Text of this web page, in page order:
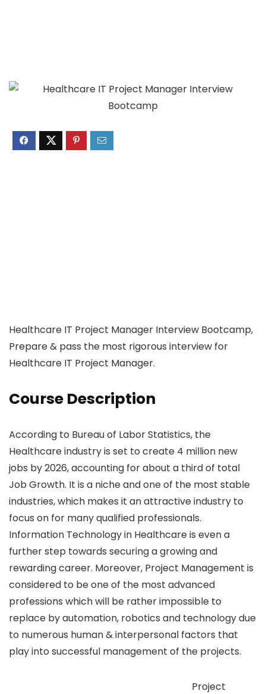
Healthcare IT Project Manager Interview Bootcamp,
Prepare & pass the most rigorous interview for
Healthcare IT Project Manager.
Course Description
According to Bureau of Labor Statistics, the
Healthcare industry is set to create 4 million new
jobs by 2026, accounting for about a third of total
Job Growth. It is a niche and one of the most stable
industries, which makes it an attractive industry to
focus on for many qualified professionals.
Information Technology in Healthcare is even a
further step towards securing a growing and
rewarding career. Moreover, Project Management is
considered to be one of the most advanced
professions which will be rather impossible to
replace by automation, robotics and technology due
to numerous human & interpersonal factors that
play into successful management of the projects.
Project